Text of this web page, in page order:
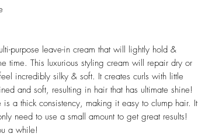
purpose leave-in cream that will lightly hold &
time. This luxurious styling cream will repair dry or
incredibly silky & soft. It creates curls with little
and soft, resulting in hair that has ultimate shine!
is a thick consistency, making it easy to clump hair. It
need to use a small amount to get great results!
a while!